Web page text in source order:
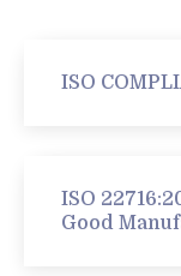
ISO
ISO
Good